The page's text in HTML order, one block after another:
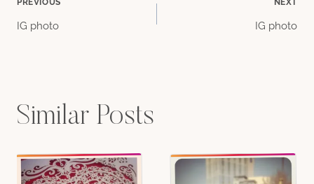
Post
PREVIOUS
IG photo
NEXT
IG photo
Similar Posts